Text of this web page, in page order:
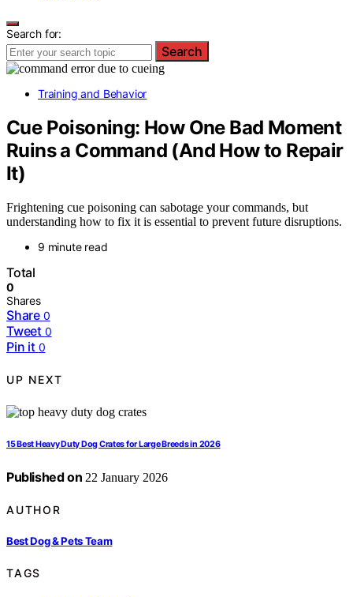
Search for:
Search
Training and Behavior
Cue Poisoning: How One Bad Moment
Ruins a Command (And How to Repair
It)
Frightening cue poisoning can sabotage your commands, but
understanding how to fix it is essential to prevent future disruptions.
9 minute read
Total
0
Shares
Share 0
Tweet 0
Pin it 0
UP NEXT
15 Best Heavy Duty Dog Crates for Large Breeds in 2026
Published on 22 January 2026
AUTHOR
Best Dog & Pets Team
TAGS